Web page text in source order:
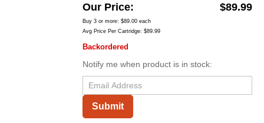
Our Price $89.99
Buy 3 or more: $89.00 each
Avg Price Per Cartridge: $89.99
Backordered
Notify me when product is in stock:
Submit